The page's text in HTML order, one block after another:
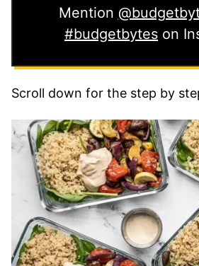
Mention
#budgetbytes on
Scroll down for the step by